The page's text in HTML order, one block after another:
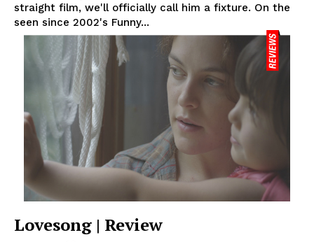
straight film, we'll officially call him a fixture. On the
seen since 2002's Funny...
Lovesong | Review